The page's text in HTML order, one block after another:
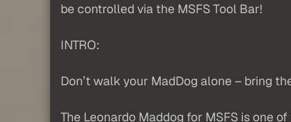
be controlled via the MSFS Tool Bar!
INTRO:
Don’t walk your MadDog alone – bring
The Leonardo Maddog for MSFS is one